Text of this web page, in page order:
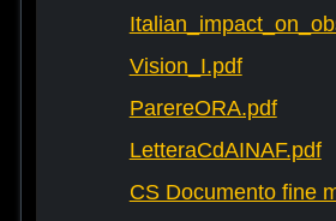
Vision_I.pdf
ParereORA.pdf
LetteraCdAINAF.pdf
CS Documento fine